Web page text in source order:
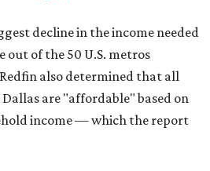
decline in the income needed
of the 50 U.S. metros
also determined that all
are "affordable" based on
income — which the report